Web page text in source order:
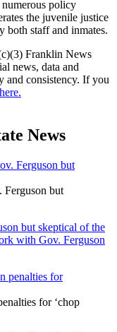
policy
the juvenile justice
both staff and inmates.
Franklin News
news, data and
and consistency. If you
News
Ferguson but
but skeptical of the
with Gov. Ferguson
for ‘chop